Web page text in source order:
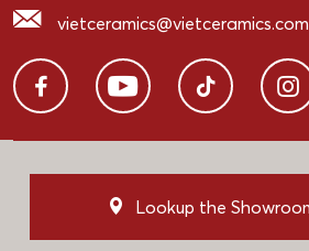
Lookup the